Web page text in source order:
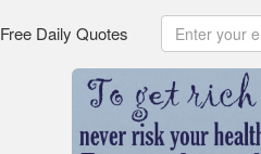
Free Daily Quotes